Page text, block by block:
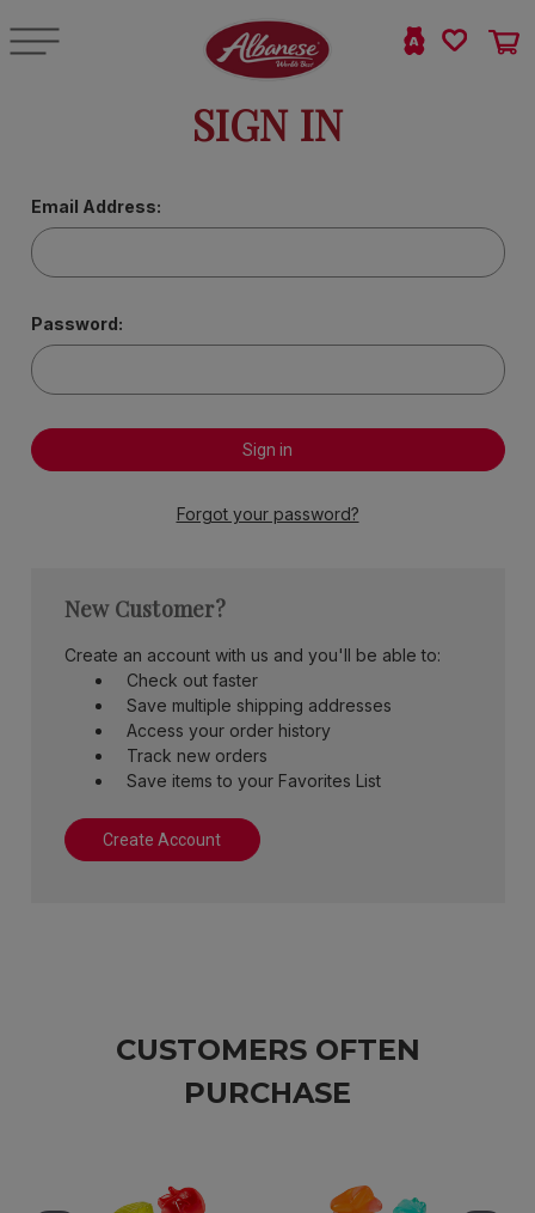
SIGN IN
Email Address:
Password:
Forgot your password?
New Customer?
Create an account with us and you'll be able to:
Check out faster
Save multiple shipping addresses
Access your order history
Track new orders
Save items to your Favorites List
Create Account
CUSTOMERS OFTEN
PURCHASE